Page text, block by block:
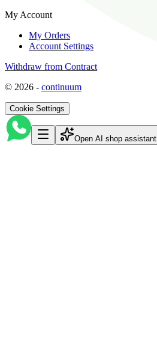
My Account
My Orders
Account Settings
Withdraw from Contract
© 2026 - continuum
Cookie Settings
Open AI shop assistant